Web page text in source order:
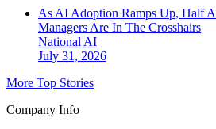
As AI Adoption Ramps Up, Half
Managers Are In The Crosshairs
National AI
July 31, 2026
More Top Stories
Company Info